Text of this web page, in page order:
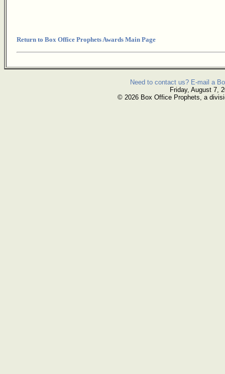
Return to Box Office Prophets Awards Main Page
Need to contact us? E-mail a
Friday, August 7,
© 2026 Box Office Prophets, a